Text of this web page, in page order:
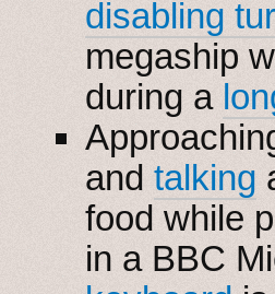
disabling
megaship
during a
and talking
food while
in a BBC